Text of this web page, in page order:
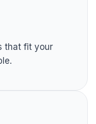
that fit your